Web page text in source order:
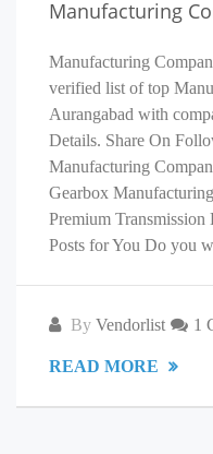
Manufacturing
Manufacturing
verified list of top
Aurangabad with
Details. Share On
Manufacturing
Gearbox
Premium
Posts for You Do you
By Vendorlist 1
READ MORE